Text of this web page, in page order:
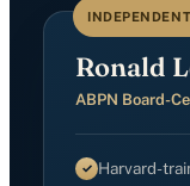
Ronald
ABPN Board-
Harvard-